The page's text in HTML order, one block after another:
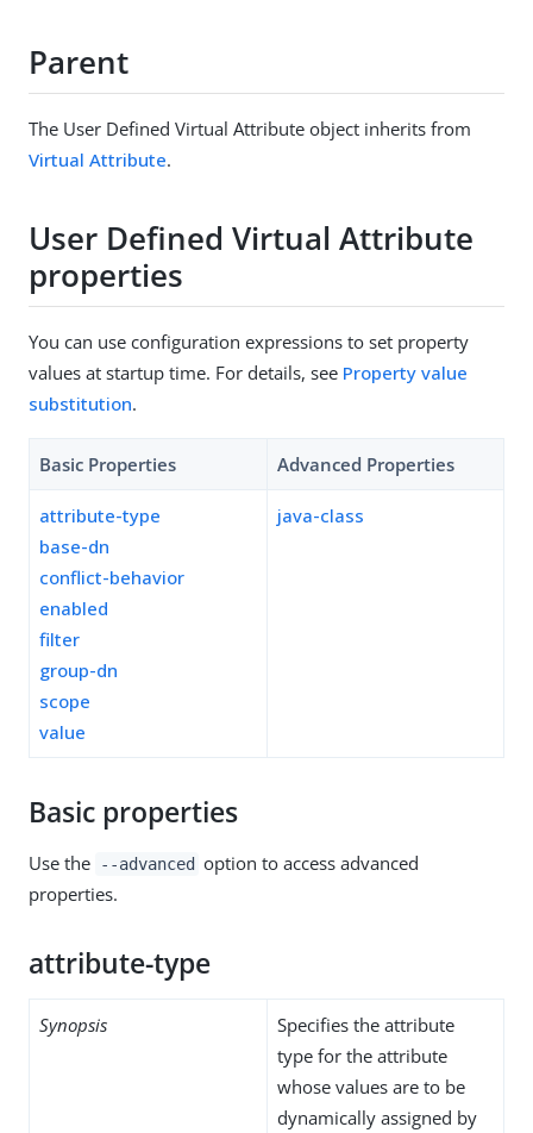
Parent
The User Defined Virtual Attribute object inherits from
Virtual Attribute.
User Defined Virtual Attribute
properties
You can use configuration expressions to set property
values at startup time. For details, see Property value
substitution.
Basic Properties Advanced Properties
attribute-type
base-dn
conflict-behavior
enabled
filter
group-dn
scope
value
java-class
Basic properties
Use the --advanced option to access advanced
properties.
attribute-type
Synopsis
Specifies the attribute
type for the attribute
whose values are to be
dynamically assigned by